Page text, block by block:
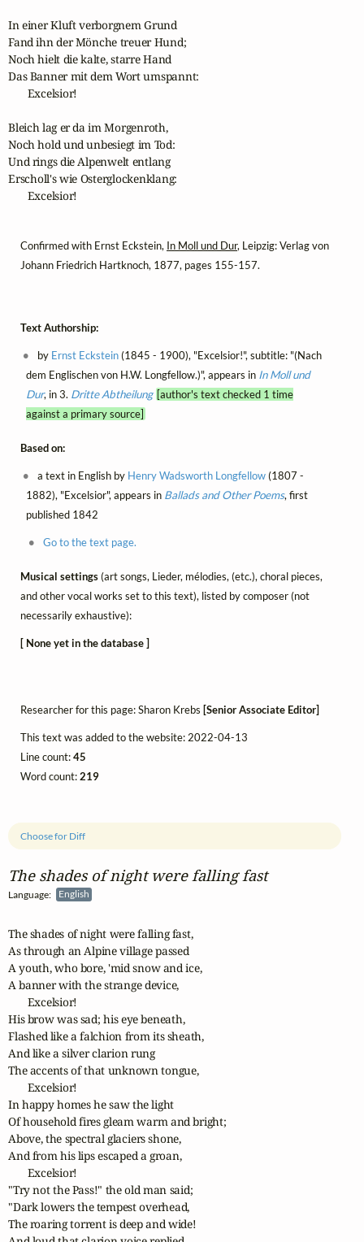
The shades of night were falling fast
Language: English
Choose for Diff
The shades of night were falling fast,
As through an Alpine village passed
A youth, who bore, 'mid snow and ice,
A banner with the strange device,
       Excelsior!
His brow was sad; his eye beneath,
Flashed like a falchion from its sheath,
And like a silver clarion rung
The accents of that unknown tongue,
       Excelsior!
In happy homes he saw the light
Of household fires gleam warm and bright;
Above, the spectral glaciers shone,
And from his lips escaped a groan,
       Excelsior!
"Try not the Pass!" the old man said;
"Dark lowers the tempest overhead,
The roaring torrent is deep and wide!
In einer Kluft verborgnem Grund
Fand ihn der Mönche treuer Hund;
Noch hielt die kalte, starre Hand
Das Banner mit dem Wort umspannt:
       Excelsior!
Bleich lag er da im Morgenroth,
Noch hold und unbesiegt im Tod:
Und rings die Alpenwelt entlang
Erscholl's wie Osterglockenklang:
       Excelsior!
Confirmed with Ernst Eckstein, In Moll und Dur, Leipzig: Verlag von
Johann Friedrich Hartknoch, 1877, pages 155-157.
Text Authorship:
by Ernst Eckstein(1845 - 1900), "Excelsior!", subtitle: "(Nach
dem Englischen von H.W. Longfellow.)", appears in In Moll und
Dur, in 3. Dritte Abtheilung [author's text checked 1 time
against a primary source]
Based on:
a text in English by Henry Wadsworth Longfellow(1807 -
1882), "Excelsior", appears in Ballads and Other Poems, first
published 1842
Go to the text page.
Musical settings(art songs, Lieder, mélodies, (etc.), choral pieces,
and other vocal works set to this text), listed by composer (not
necessarily exhaustive):
[ None yet in the database ]
Researcher for this page: Sharon Krebs [Senior Associate Editor]
This text was added to the website: 2022-04-13
Line count:45
Word count:219